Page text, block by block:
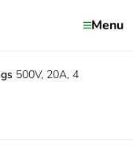
Menu
500V, 20A, 4